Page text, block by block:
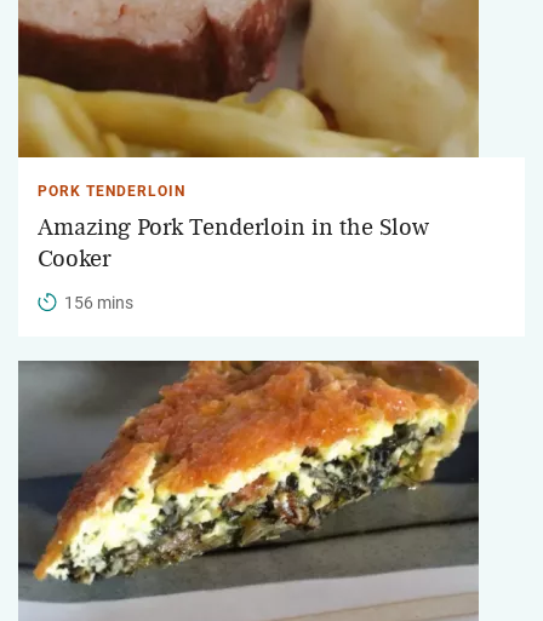
PORK TENDERLOIN
Amazing Pork Tenderloin in the Slow
Cooker
156 mins